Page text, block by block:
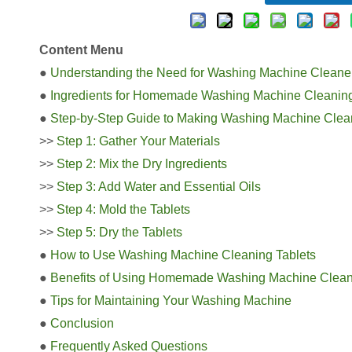
Content Menu
● Understanding the Need for Washing Machine
● Ingredients for Homemade Washing Machine
● Step-by-Step Guide to Making Washing Machine
>> Step 1: Gather Your Materials
>> Step 2: Mix the Dry Ingredients
>> Step 3: Add Water and Essential Oils
>> Step 4: Mold the Tablets
>> Step 5: Dry the Tablets
● How to Use Washing Machine Cleaning Tablets
● Benefits of Using Homemade Washing Machine
● Tips for Maintaining Your Washing Machine
● Conclusion
● Frequently Asked Questions